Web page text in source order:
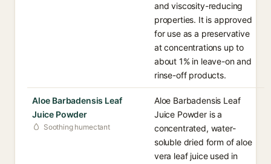
and viscosity-reducing
properties. It is approved
for use as a preservative
at concentrations up to
about 1% in leave-on and
rinse-off products.
Aloe Barbadensis Leaf
Juice Powder
Soothing humectant
Aloe Barbadensis Leaf
Juice Powder is a
concentrated, water-
soluble dried form of aloe
vera leaf juice used in